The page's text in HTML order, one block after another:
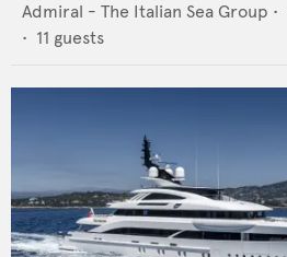
Admiral - The Italian Sea Group •
• 11 guests